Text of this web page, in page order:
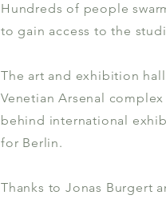
Hundreds of people
to gain access to the
The art and exhibition
Venetian Arsenal
behind international
for Berlin.
Thanks to Jonas Burgert